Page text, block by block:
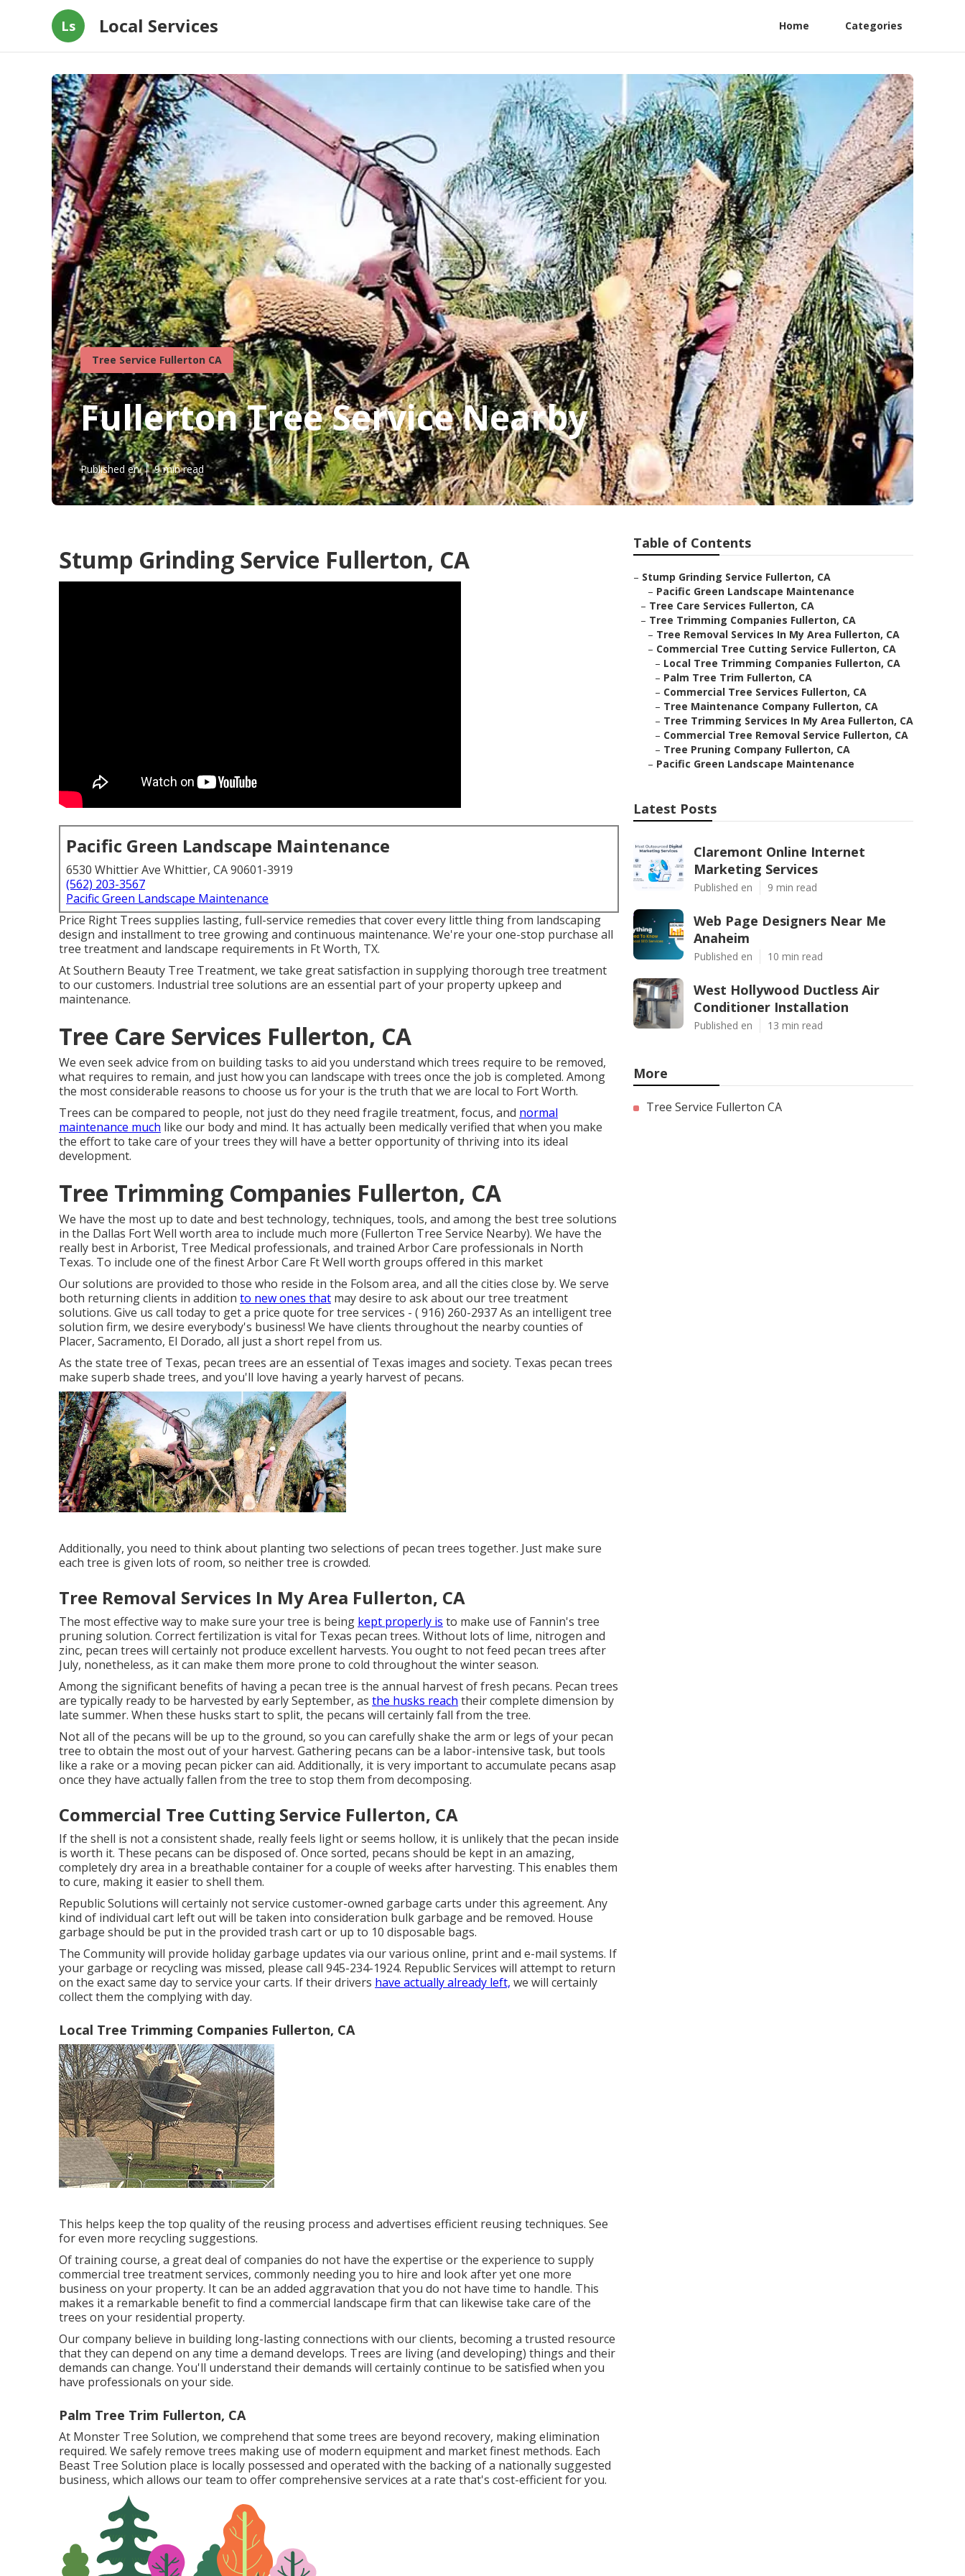
Ls Local Services Home Categories
Tree Service Fullerton CA
Fullerton Tree Service Nearby
Published en 9 min read
Stump Grinding Service Fullerton, CA
Pacific Green Landscape Maintenance
6530 Whittier Ave Whittier, CA 90601-3919
(562) 203-3567
Pacific Green Landscape Maintenance
Price Right Trees supplies lasting, full-service remedies that cover every little thing from landscaping
design and installment to tree growing and continuous maintenance. We're your one-stop purchase all
tree treatment and landscape requirements in Ft Worth, TX.
At Southern Beauty Tree Treatment, we take great satisfaction in supplying thorough tree treatment
to our customers. Industrial tree solutions are an essential part of your property upkeep and
maintenance.
Tree Care Services Fullerton, CA
We even seek advice from on building tasks to aid you understand which trees require to be removed,
what requires to remain, and just how you can landscape with trees once the job is completed. Among
the most considerable reasons to choose us for your is the truth that we are local to Fort Worth.
Trees can be compared to people, not just do they need fragile treatment, focus, and normal
maintenance much like our body and mind. It has actually been medically verified that when you make
the effort to take care of your trees they will have a better opportunity of thriving into its ideal
development.
Tree Trimming Companies Fullerton, CA
We have the most up to date and best technology, techniques, tools, and among the best tree solutions
in the Dallas Fort Well worth area to include much more (Fullerton Tree Service Nearby). We have the
really best in Arborist, Tree Medical professionals, and trained Arbor Care professionals in North
Texas. To include one of the finest Arbor Care Ft Well worth groups offered in this market
Our solutions are provided to those who reside in the Folsom area, and all the cities close by. We serve
both returning clients in addition to new ones that may desire to ask about our tree treatment
solutions. Give us call today to get a price quote for tree services - ( 916) 260-2937As an intelligent tree
solution firm, we desire everybody's business! We have clients throughout the nearby counties of
Placer, Sacramento, El Dorado, all just a short repel from us.
As the state tree of Texas, pecan trees are an essential of Texas images and society. Texas pecan trees
make superb shade trees, and you'll love having a yearly harvest of pecans.
Additionally, you need to think about planting two selections of pecan trees together. Just make sure
each tree is given lots of room, so neither tree is crowded.
Tree Removal Services In My Area Fullerton, CA
The most effective way to make sure your tree is being kept properly is to make use of Fannin's tree
pruning solution. Correct fertilization is vital for Texas pecan trees. Without lots of lime, nitrogen and
zinc, pecan trees will certainly not produce excellent harvests. You ought to not feed pecan trees after
July, nonetheless, as it can make them more prone to cold throughout the winter season.
Among the significant benefits of having a pecan tree is the annual harvest of fresh pecans. Pecan trees
are typically ready to be harvested by early September, as the husks reach their complete dimension by
late summer. When these husks start to split, the pecans will certainly fall from the tree.
Not all of the pecans will be up to the ground, so you can carefully shake the arm or legs of your pecan
tree to obtain the most out of your harvest. Gathering pecans can be a labor-intensive task, but tools
like a rake or a moving pecan picker can aid. Additionally, it is very important to accumulate pecans asap
once they have actually fallen from the tree to stop them from decomposing.
Commercial Tree Cutting Service Fullerton, CA
If the shell is not a consistent shade, really feels light or seems hollow, it is unlikely that the pecan inside
is worth it. These pecans can be disposed of. Once sorted, pecans should be kept in an amazing,
completely dry area in a breathable container for a couple of weeks after harvesting. This enables them
to cure, making it easier to shell them.
Republic Solutions will certainly not service customer-owned garbage carts under this agreement. Any
kind of individual cart left out will be taken into consideration bulk garbage and be removed. House
garbage should be put in the provided trash cart or up to 10 disposable bags.
The Community will provide holiday garbage updates via our various online, print and e-mail systems. If
your garbage or recycling was missed, please call 945-234-1924. Republic Services will attempt to return
on the exact same day to service your carts. If their drivers have actually already left, we will certainly
collect them the complying with day.
Local Tree Trimming Companies Fullerton, CA
This helps keep the top quality of the reusing process and advertises efficient reusing techniques. See
for even more recycling suggestions.
Of training course, a great deal of companies do not have the expertise or the experience to supply
commercial tree treatment services, commonly needing you to hire and look after yet one more
business on your property. It can be an added aggravation that you do not have time to handle. This
makes it a remarkable benefit to find a commercial landscape firm that can likewise take care of the
trees on your residential property.
Our company believe in building long-lasting connections with our clients, becoming a trusted resource
that they can depend on any time a demand develops. Trees are living (and developing) things and their
demands can change. You'll understand their demands will certainly continue to be satisfied when you
have professionals on your side.
Palm Tree Trim Fullerton, CA
At Monster Tree Solution, we comprehend that some trees are beyond recovery, making elimination
required. We safely remove trees making use of modern equipment and market finest methods. Each
Beast Tree Solution place is locally possessed and operated with the backing of a nationally suggested
business, which allows our team to offer comprehensive services at a rate that's cost-efficient for you.
Table of Contents
– Stump Grinding Service Fullerton, CA
– Pacific Green Landscape Maintenance
– Tree Care Services Fullerton, CA
– Tree Trimming Companies Fullerton, CA
– Tree Removal Services In My Area Fullerton, CA
– Commercial Tree Cutting Service Fullerton, CA
– Local Tree Trimming Companies Fullerton, CA
– Palm Tree Trim Fullerton, CA
– Commercial Tree Services Fullerton, CA
– Tree Maintenance Company Fullerton, CA
– Tree Trimming Services In My Area Fullerton, CA
– Commercial Tree Removal Service Fullerton, CA
– Tree Pruning Company Fullerton, CA
– Pacific Green Landscape Maintenance
Latest Posts
Claremont Online Internet
Marketing Services
Published en 9 min read
Web Page Designers Near Me
Anaheim
Published en 10 min read
West Hollywood Ductless Air
Conditioner Installation
Published en 13 min read
More
Tree Service Fullerton CA